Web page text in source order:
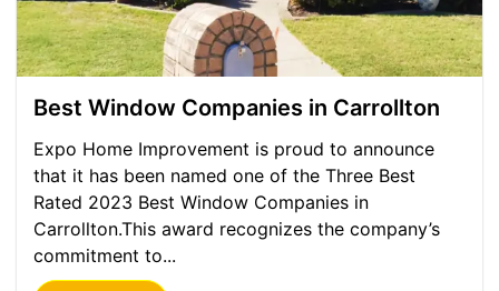
Best Window Companies in Carrollton
Expo Home Improvement is proud to announce
that it has been named one of the Three Best
Rated 2023 Best Window Companies in
Carrollton.This award recognizes the company’s
commitment to...